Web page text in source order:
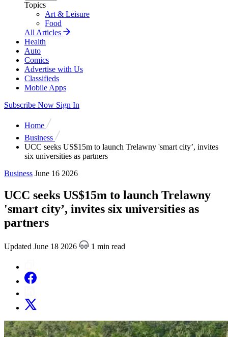
Topics
Art & Leisure
Food
All Articles
Health
Auto
Comics
Advertise with Us
Classifieds
Mobile Apps
Subscribe Now Sign In
Home
Business
UCC seeks US$15m to launch Trelawny 'smart city’, invites
six universities as partners
Business June 16 2026
UCC seeks US$15m to launch Trelawny
'smart city’, invites six universities as
partners
Updated June 18 2026 1 min read